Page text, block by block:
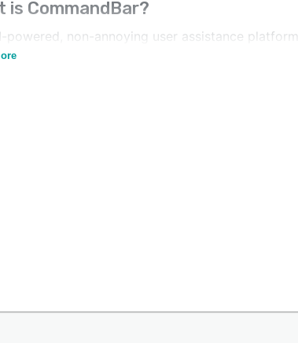
is CommandBar?
powered, non-annoying user assistance platform.
your users, don't pester them.